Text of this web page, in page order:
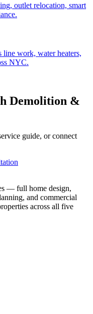
outlet relocation, smart
line work, water heaters,
NYC.
Demolition &
guide, or connect
— full home design,
and commercial
across all five